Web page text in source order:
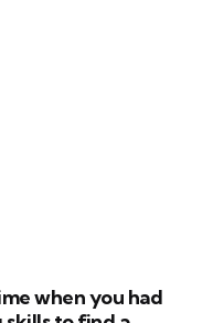
when you had